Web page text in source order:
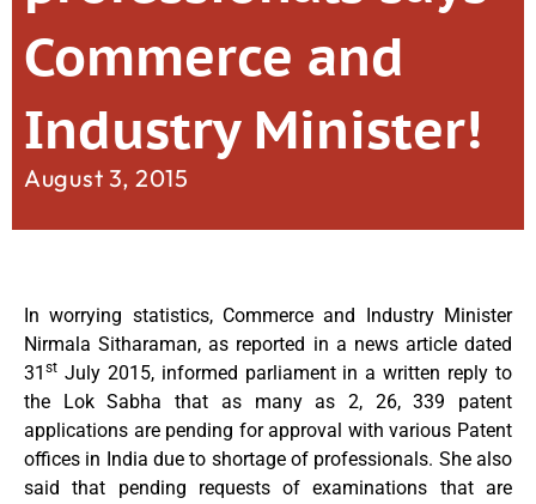
Commerce and
Industry Minister!
August 3, 2015
In worrying statistics, Commerce and Industry Minister
Nirmala Sitharaman, as reported in a news article dated
31 st July 2015, informed parliament in a written reply to
the Lok Sabha that as many as 2, 26, 339 patent
applications are pending for approval with various Patent
offices in India due to shortage of professionals. She also
said that pending requests of examinations that are